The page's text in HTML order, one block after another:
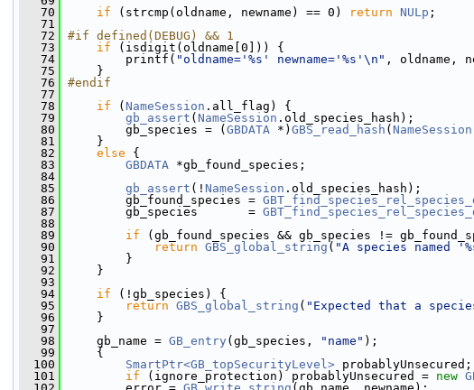
   70
if (strcmp(oldname, newname) == 0) return NULp ;
   71
   72
#if defined(DEBUG) && 1
   73
if (isdigit(oldname[0])) {
   74
printf( "oldname='%s' newname='%s'\n" , oldname,
   75
}
   76
#endif
   77
   78
if ( NameSession .all_flag) {
   79
gb_assert ( NameSession .old_species_hash);
   80
gb_species = ( GBDATA *) GBS_read_hash ( NameSession
   81
}
   82
else {
   83
GBDATA *gb_found_species;
   84
   85
gb_assert (! NameSession .old_species_hash);
   86
gb_found_species =
   87
gb_species       =
   88
   89
if (gb_found_species && gb_species !=
   90
return GBS_global_string ( "A species named
   91
}
   92
}
   93
   94
if (!gb_species) {
   95
return GBS_global_string ( "Expected that a
   96
}
   97
   98
gb_name = GB_entry (gb_species, "name" );
   99
{
  100
SmartPtr<GB_topSecurityLevel> probablyUnsecured;
  101
if (ignore_protection) probablyUnsecured = new